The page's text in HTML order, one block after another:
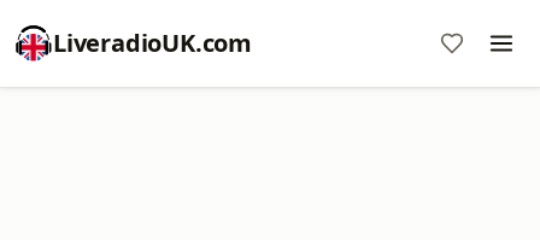
LiveradioUK.com